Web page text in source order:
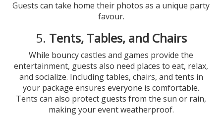
Guests can take home their photos as a unique party
favour.
5. Tents, Tables, and Chairs
While bouncy castles and games provide the
entertainment, guests also need places to eat, relax,
and socialize. Including tables, chairs, and tents in
your package ensures everyone is comfortable.
Tents can also protect guests from the sun or rain,
making your event weatherproof.